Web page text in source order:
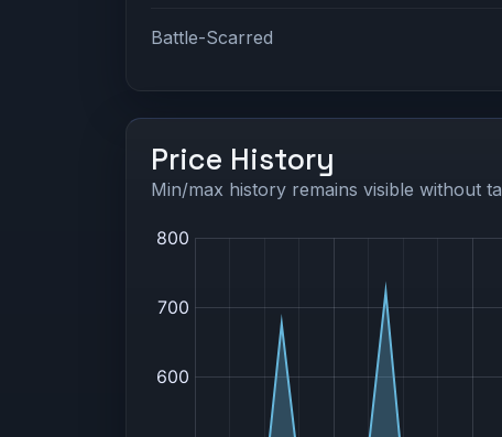
Battle-Scarred
Price History
Min/max history remains visible without